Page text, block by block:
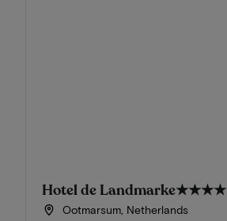
Hotel de Landmarke★★★★
Ootmarsum, Netherlands